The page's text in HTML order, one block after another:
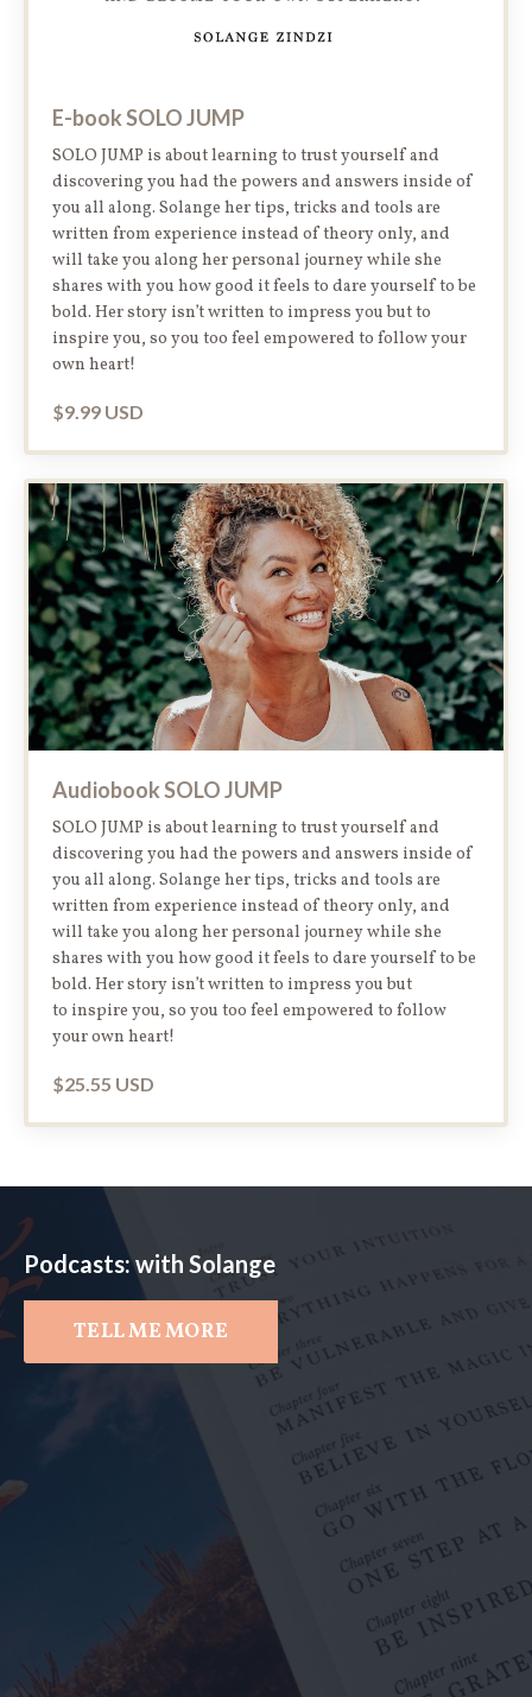
E-book SOLO JUMP
SOLO JUMP is about learning to trust yourself and
discovering you had the powers and answers inside of
you all along. Solange her tips, tricks and tools are
written from experience instead of theory only, and
will take you along her personal journey while she
shares with you how good it feels to dare yourself to be
bold. Her story isn’t written to impress you but to
inspire you, so you too feel empowered to follow your
own heart!
$9.99 USD
Audiobook SOLO JUMP
SOLO JUMP is about learning to trust yourself and
discovering you had the powers and answers inside of
you all along. Solange her tips, tricks and tools are
written from experience instead of theory only, and
will take you along her personal journey while she
shares with you how good it feels to dare yourself to be
bold. Her story isn’t written to impress you but
to inspire you, so you too feel empowered to follow
your own heart!
$25.55 USD
Podcasts: with Solange
TELL ME MORE